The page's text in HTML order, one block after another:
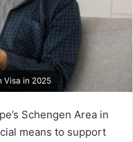
Visa in 2025
Schengen Area in
means to support